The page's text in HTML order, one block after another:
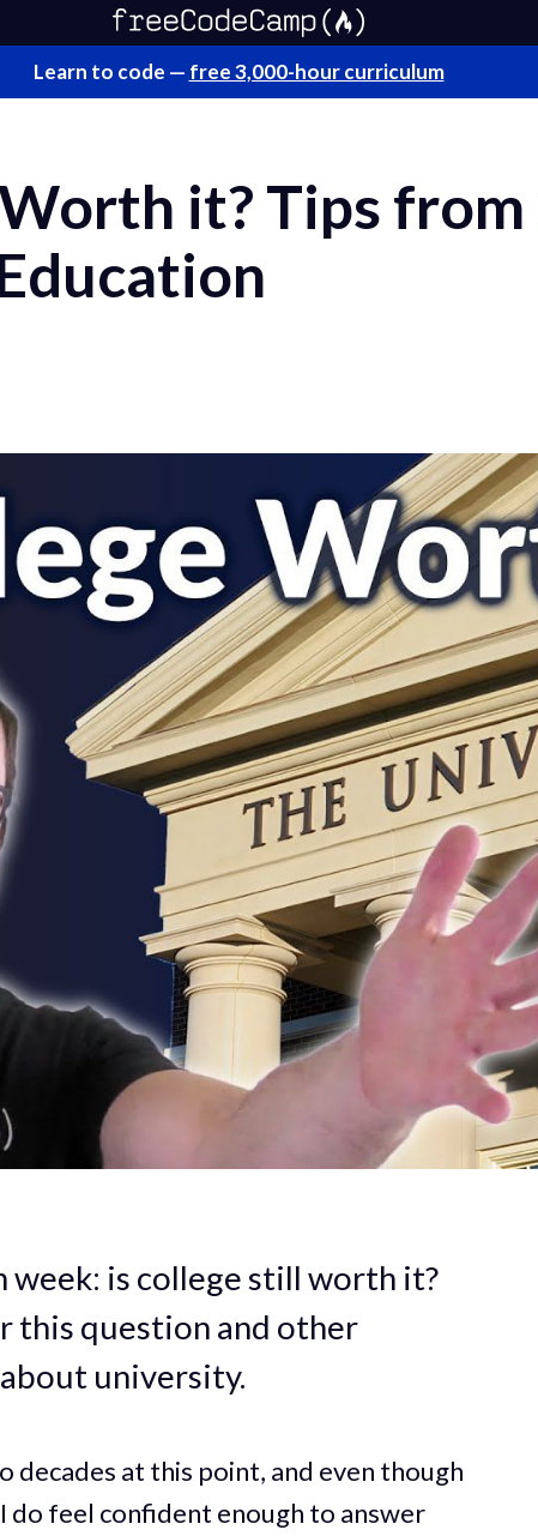
Learn to code — free 3,000-hour curriculum
it? Tips from
week: is college still worth it?
this question and other
university.
at this point, and even though
do feel confident enough to answer